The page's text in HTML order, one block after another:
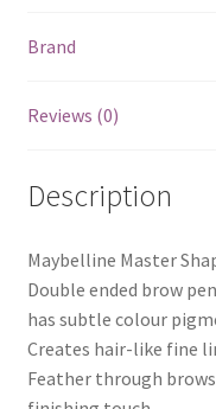
Brand
Reviews (0)
Description
Maybelline Master
Double ended brow
has subtle colour
Creates hair-like fine
Feather through